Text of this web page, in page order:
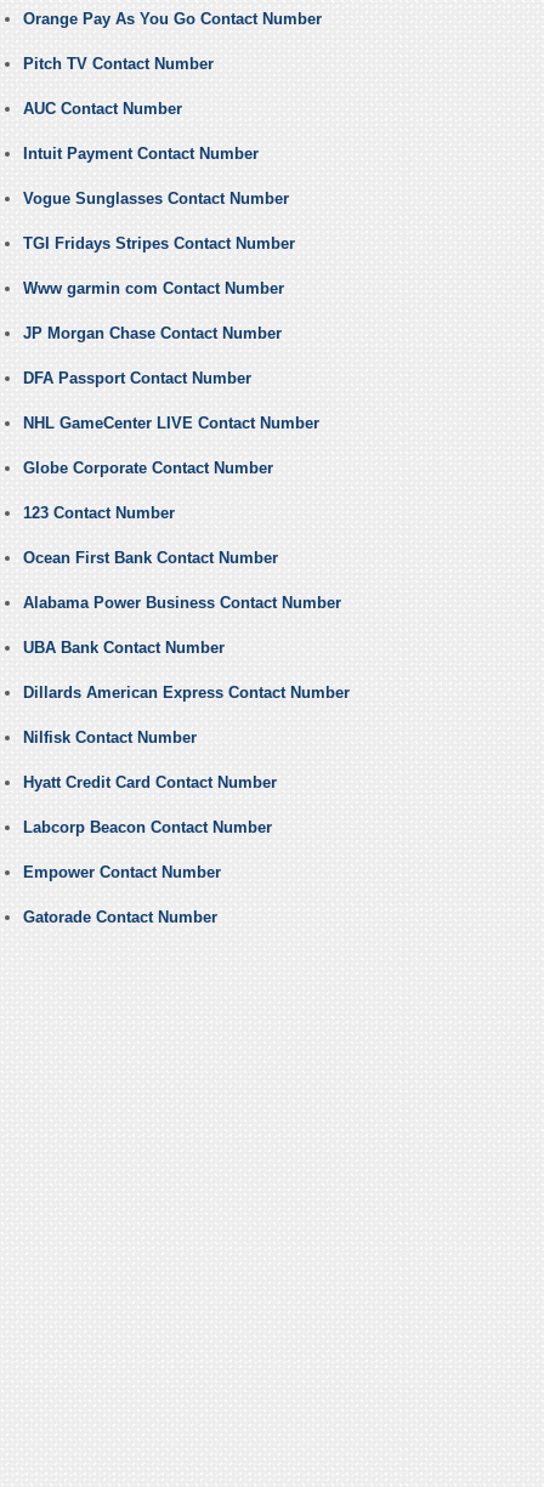
Orange Pay As You Go Contact Number
Pitch TV Contact Number
AUC Contact Number
Intuit Payment Contact Number
Vogue Sunglasses Contact Number
TGI Fridays Stripes Contact Number
Www garmin com Contact Number
JP Morgan Chase Contact Number
DFA Passport Contact Number
NHL GameCenter LIVE Contact Number
Globe Corporate Contact Number
123 Contact Number
Ocean First Bank Contact Number
Alabama Power Business Contact Number
UBA Bank Contact Number
Dillards American Express Contact Number
Nilfisk Contact Number
Hyatt Credit Card Contact Number
Labcorp Beacon Contact Number
Empower Contact Number
Gatorade Contact Number